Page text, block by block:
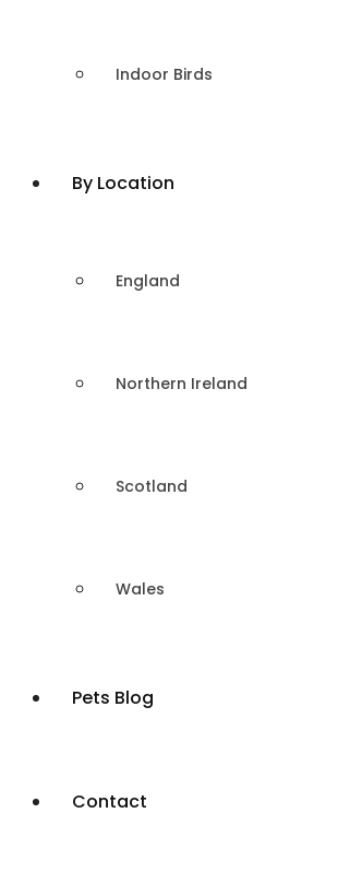
Indoor Birds
By Location
England
Northern Ireland
Scotland
Wales
Pets Blog
Contact